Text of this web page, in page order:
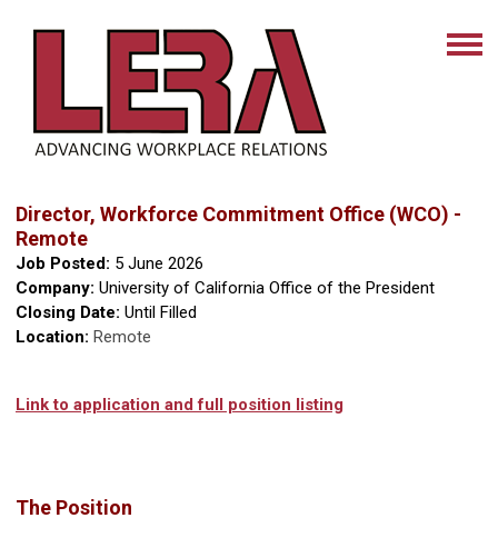
Director, Workforce Commitment Office (WCO) -
Remote
Job Posted: 5 June 2026
Company: University of California Office of the President
Closing Date: Until Filled
Location: Remote
Link to application and full position listing
The Position